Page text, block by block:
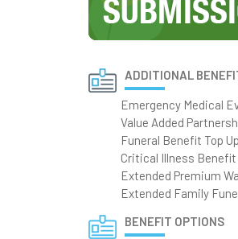
ADDITIONAL
Emergency Medical
Value Added
Funeral Benefit Top Up
Critical Illness Benefit
Extended Premium
Extended Family
BENEFIT OPTIONS